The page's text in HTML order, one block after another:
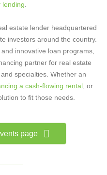
lending.
estate lender headquartered
investors around the country.
innovative loan programs,
partner for real estate
specialties. Whether an
a cash-flowing rental, or
to fit those needs.
page